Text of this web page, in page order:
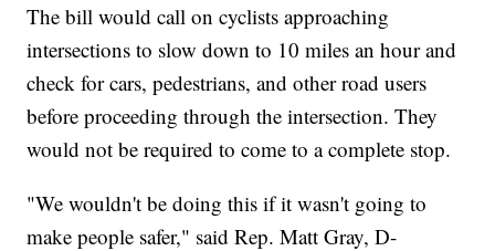
The bill would call on cyclists approaching
intersections to slow down to 10 miles an hour and
check for cars, pedestrians, and other road users
before proceeding through the intersection. They
would not be required to come to a complete stop.
"We wouldn't be doing this if it wasn't going to
make people safer," said Rep. Matt Gray, D-